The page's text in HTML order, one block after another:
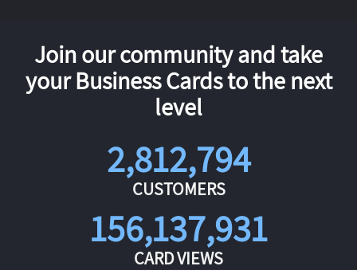
Join our community and take
your Business Cards to the next
level
2,812,794
CUSTOMERS
156,137,931
CARD VIEWS